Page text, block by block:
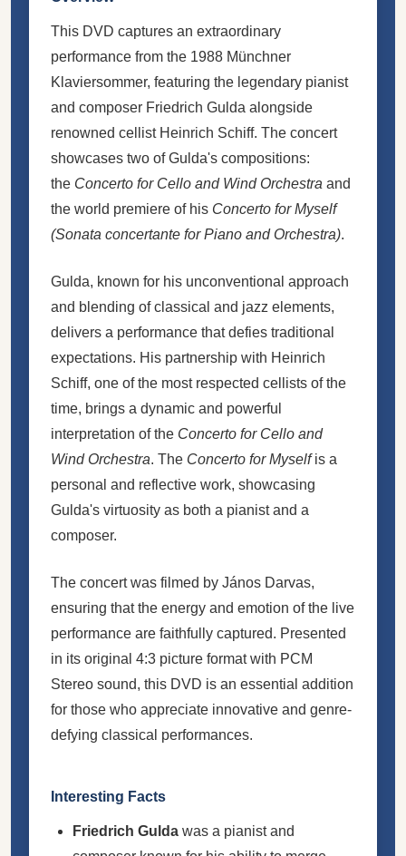
This DVD captures an extraordinary
performance from the 1988 Münchner
Klaviersommer, featuring the legendary pianist
and composer Friedrich Gulda alongside
renowned cellist Heinrich Schiff. The concert
showcases two of Gulda's compositions:
the Concerto for Cello and Wind Orchestra and
the world premiere of his Concerto for Myself
(Sonata concertante for Piano and Orchestra).
Gulda, known for his unconventional approach
and blending of classical and jazz elements,
delivers a performance that defies traditional
expectations. His partnership with Heinrich
Schiff, one of the most respected cellists of the
time, brings a dynamic and powerful
interpretation of the Concerto for Cello and
Wind Orchestra. The Concerto for Myselfis a
personal and reflective work, showcasing
Gulda's virtuosity as both a pianist and a
composer.
The concert was filmed by János Darvas,
ensuring that the energy and emotion of the live
performance are faithfully captured. Presented
in its original 4:3 picture format with PCM
Stereo sound, this DVD is an essential addition
for those who appreciate innovative and genre-
defying classical performances.
Interesting Facts
Friedrich Gulda was a pianist and